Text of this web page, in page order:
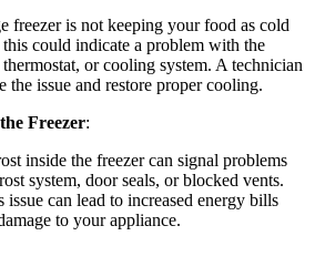
freezer is not keeping your food as cold
could indicate a problem with the
thermostat, or cooling system. A technician
the issue and restore proper cooling.
Freezer:
inside the freezer can signal problems
system, door seals, or blocked vents.
issue can lead to increased energy bills
to your appliance.